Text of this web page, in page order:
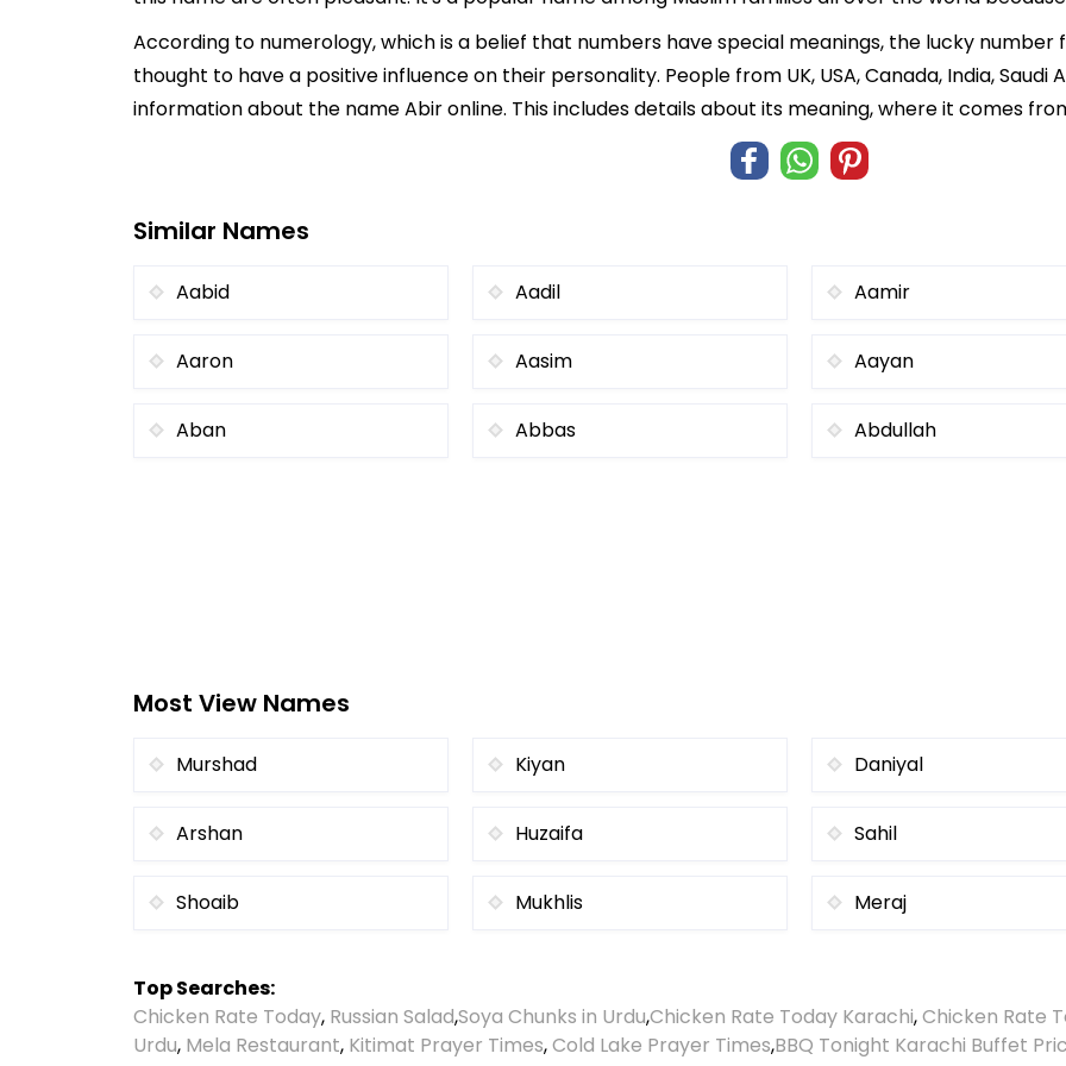
According to numerology, which is a belief that numbers have special meanings, the lucky number
thought to have a positive influence on their personality. People from UK, USA, Canada, India,
information about the name Abir online. This includes details about its meaning, where it comes
Similar Names
Aabid Aadil Aamir
Aaron Aasim Aayan
Aban Abbas Abdullah
Most View Names
Murshad Kiyan Daniyal
Arshan Huzaifa Sahil
Shoaib Mukhlis Meraj
Top Searches:
Chicken Rate Today, Russian Salad,Soya Chunks in Urdu,Chicken Rate Today Karachi,Chicken Rate
Urdu, Mela Restaurant, Kitimat Prayer Times,Cold Lake Prayer Times,BBQ Tonight Karachi Buffet